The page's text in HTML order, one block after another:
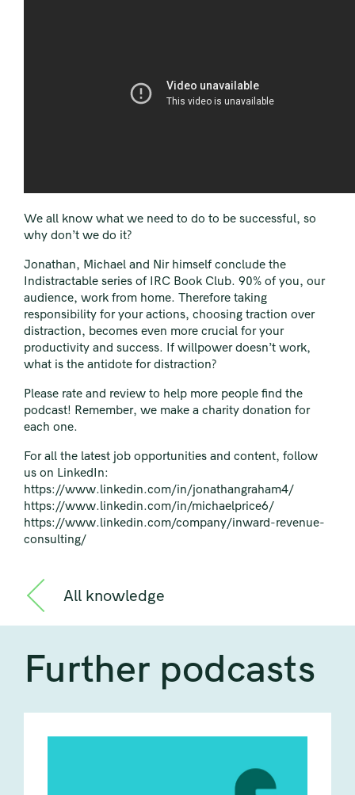
We all know what we need to do to be successful, so
why don’t we do it?
Jonathan, Michael and Nirhimself conclude the
Indistractable series of IRC Book Club. 90% of you, our
audience, work from home. Therefore taking
responsibility for your actions, choosing traction over
distraction, becomes even more crucial for your
productivity and success. If willpower doesn’t work,
what is the antidote for distraction?
Please rate and review to help more people find the
podcast! Remember, we make a charity donation for
each one.
For all the latest job opportunities and content, follow
us on LinkedIn:
https://www.linkedin.com/in/jonathangraham4/
https://www.linkedin.com/in/michaelprice6/
https://www.linkedin.com/company/inward-revenue-
consulting/
All knowledge
Further podcasts